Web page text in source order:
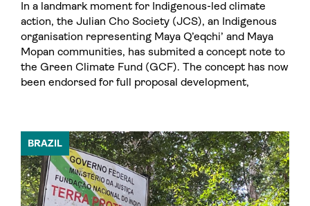
In a landmark moment for Indigenous-led climate
action, the Julian Cho Society (JCS), an Indigenous
organisation representing Maya Q’eqchi’ and Maya
Mopan communities, has submited a concept note to
the Green Climate Fund (GCF). The concept has now
been endorsed for full proposal development,
BRAZIL